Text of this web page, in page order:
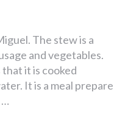
The stew is a
and vegetables.
it is cooked
It is a meal
…